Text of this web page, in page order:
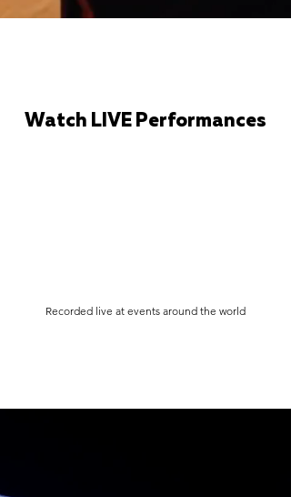
Watch LIVE Performances
Recorded live at events around the world